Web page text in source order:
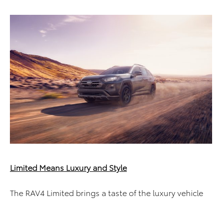
Limited Means Luxury and Style
The RAV4 Limited brings a taste of the luxury vehicle